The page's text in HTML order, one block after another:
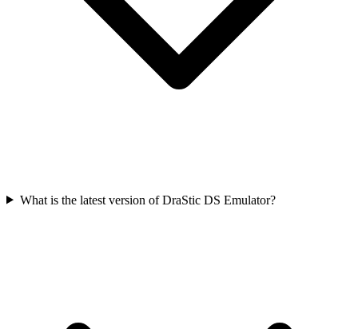
What is the latest version of DraStic DS Emulator?